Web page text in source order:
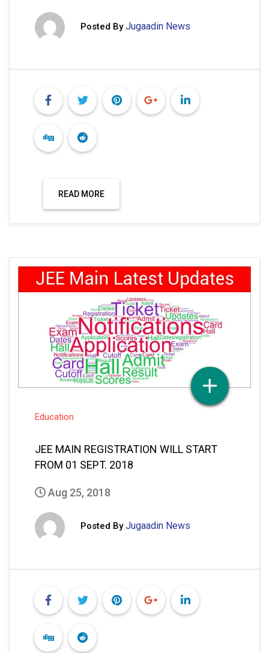
Posted By Jugaadin News
READ MORE
Education
JEE MAIN REGISTRATION WILL START
FROM 01 SEPT. 2018
Aug 25, 2018
Posted By Jugaadin News